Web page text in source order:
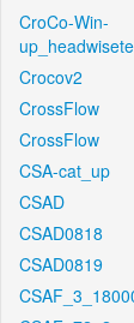
CroCo-Win-
Crocov2
CrossFlow
CrossFlow
CSA-cat_up
CSAD
CSAD0818
CSAD0819